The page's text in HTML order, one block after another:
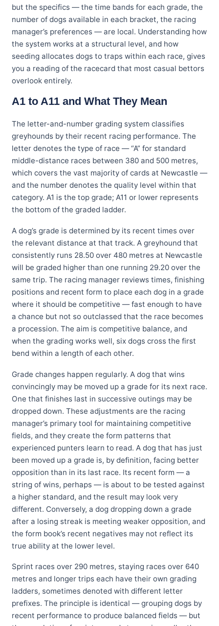
but the specifics — the time bands for each grade, the
number of dogs available in each bracket, the racing
manager’s preferences — are local. Understanding how
the system works at a structural level, and how
seeding allocates dogs to traps within each race, gives
you a reading of the racecard that most casual bettors
overlook entirely.
A1 to A11 and What They Mean
The letter-and-number grading system classifies
greyhounds by their recent racing performance. The
letter denotes the type of race — “A” for standard
middle-distance races between 380 and 500 metres,
which covers the vast majority of cards at Newcastle —
and the number denotes the quality level within that
category. A1 is the top grade; A11 or lower represents
the bottom of the graded ladder.
A dog’s grade is determined by its recent times over
the relevant distance at that track. A greyhound that
consistently runs 28.50 over 480 metres at Newcastle
will be graded higher than one running 29.20 over the
same trip. The racing manager reviews times, finishing
positions and recent form to place each dog in a grade
where it should be competitive — fast enough to have
a chance but not so outclassed that the race becomes
a procession. The aim is competitive balance, and
when the grading works well, six dogs cross the first
bend within a length of each other.
Grade changes happen regularly. A dog that wins
convincingly may be moved up a grade for its next race.
One that finishes last in successive outings may be
dropped down. These adjustments are the racing
manager’s primary tool for maintaining competitive
fields, and they create the form patterns that
experienced punters learn to read. A dog that has just
been moved up a grade is, by definition, facing better
opposition than in its last race. Its recent form — a
string of wins, perhaps — is about to be tested against
a higher standard, and the result may look very
different. Conversely, a dog dropping down a grade
after a losing streak is meeting weaker opposition, and
the form book’s recent negatives may not reflect its
true ability at the lower level.
Sprint races over 290 metres, staying races over 640
metres and longer trips each have their own grading
ladders, sometimes denoted with different letter
prefixes. The principle is identical — grouping dogs by
recent performance to produce balanced fields — but